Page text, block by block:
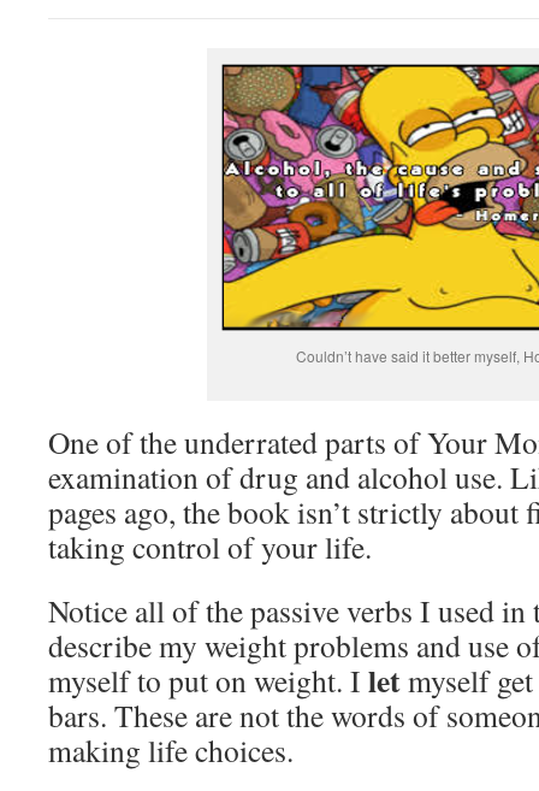
Couldn’t have said it better myself,
One of the underrated parts of Your
examination of drug and alcohol use.
pages ago, the book isn’t strictly about
taking control of your life.
Notice all of the passive verbs I used
describe my weight problems and use
myself to put on weight. I letmyself
bars. These are not the words of
making life choices.